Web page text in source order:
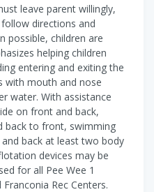
leave parent willingly,
directions and
possible, children are
helping children
entering and exiting the
with mouth and nose
water. With assistance
on front and back,
back to front, swimming
back at least two body
devices may be
for all Pee Wee 1
Rec Centers.